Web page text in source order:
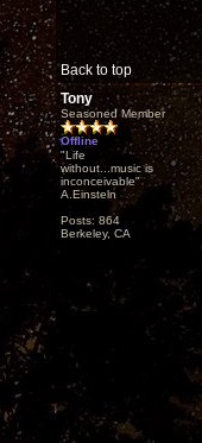
Back to top
Tony
Seasoned Member
Offline
"Life
without...music is
inconceivable"
A.Einsteln
Posts: 864
Berkeley, CA